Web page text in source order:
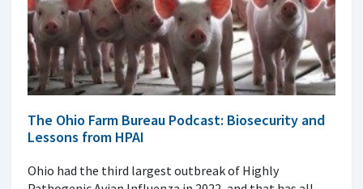
The Ohio Farm Bureau Podcast: Biosecurity and
Lessons from HPAI
Ohio had the third largest outbreak of Highly